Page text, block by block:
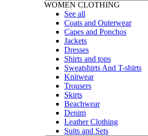
WOMEN CLOTHING
See all
Coats and Outerwear
Capes and Ponchos
Jackets
Dresses
Shirts and tops
Sweatshirts And T-shirts
Knitwear
Trousers
Skirts
Beachwear
Denim
Leather Clothing
Suits and Sets